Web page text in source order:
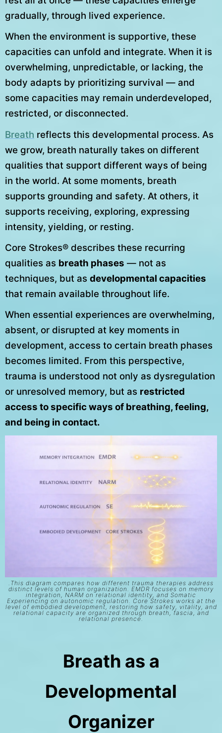
gradually, through lived experience.
When the environment is supportive, these
capacities can unfold and integrate. When it is
overwhelming, unpredictable, or lacking, the
body adapts by prioritizing survival — and
some capacities may remain underdeveloped,
restricted, or disconnected.
Breath reflects this developmental process. As
we grow, breath naturally takes on different
qualities that support different ways of being
in the world. At some moments, breath
supports grounding and safety. At others, it
supports receiving, exploring, expressing
intensity, yielding, or resting.
Core Strokes® describes these recurring
qualities as breath phases — not as
techniques, but as developmental capacities
that remain available throughout life.
When essential experiences are overwhelming,
absent, or disrupted at key moments in
development, access to certain breath phases
becomes limited. From this perspective,
trauma is understood not only as dysregulation
or unresolved memory, but as restricted
access to specific ways of breathing, feeling,
and being in contact.
.This diagram compares how different trauma therapies address
distinct levels of human organization. EMDR focuses on memory
integration, NARM on relational identity, and Somatic
Experiencing on autonomic regulation. Core Strokes works at the
level of embodied development, restoring how safety, vitality, and
relational capacity are organized through breath, fascia, and
relational presence.
Breath as a
Developmental
Organizer